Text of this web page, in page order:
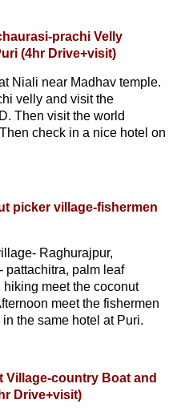
prachi Velly
(4hr Drive+visit)
Niali near Madhav temple.
velly and visit the
Then visit the world
check in a nice hotel on
picker village-fishermen
Raghurajpur,
pattachitra, palm leaf
meet the coconut
meet the fishermen
the same hotel at Puri.
Village-country Boat and
Drive+visit)